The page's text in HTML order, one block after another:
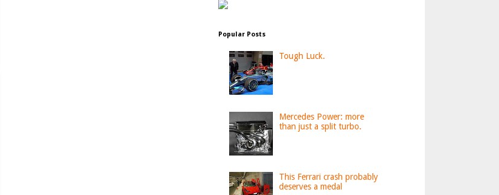
Popular Posts
Tough Luck.
Mercedes Power: more
than just a split turbo.
This Ferrari crash probably
deserves a medal